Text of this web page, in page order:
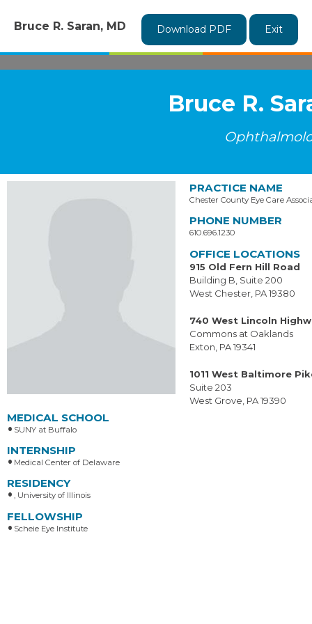
Bruce R. Saran, MD Download PDF Exit
Bruce R.
MEDICAL SCHOOL
SUNY at Buffalo
INTERNSHIP
Medical Center of Delaware
RESIDENCY
, University of Illinois
FELLOWSHIP
Scheie Eye Institute
PRACTICE NAME
Chester County Eye Care
PHONE NUMBER
610.696.1230
OFFICE LOCATIONS
915 Old Fern Hill Road
Building B, Suite 200
West Chester, PA 19380
740 West Lincoln
Commons at Oaklands
Exton, PA 19341
1011 West Baltimore
Suite 203
West Grove, PA 19390